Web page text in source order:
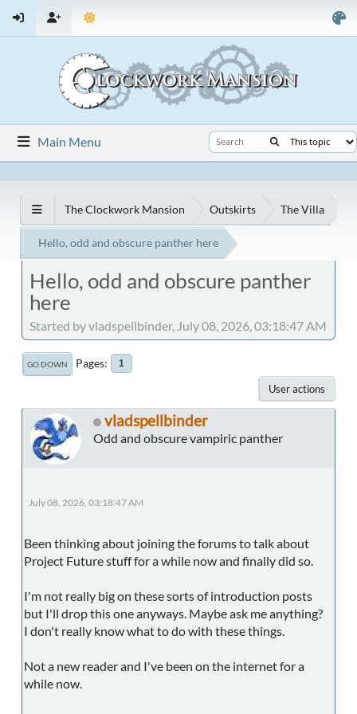
Main Menu
The Clockwork Mansion Outskirts The Villa
Hello, odd and obscure panther here
Hello, odd and obscure panther
here
Started by vladspellbinder, July 08, 2026, 03:18:47 AM
GO DOWN Pages 1
User actions
vladspellbinder
Odd and obscure vampiric panther
July 08, 2026, 03:18:47 AM
Been thinking about joining the forums to talk about
Project Future stuff for a while now and finally did so.
I'm not really big on these sorts of introduction posts
but I'll drop this one anyways. Maybe ask me anything?
I don't really know what to do with these things.
Not a new reader and I've been on the internet for a
while now.